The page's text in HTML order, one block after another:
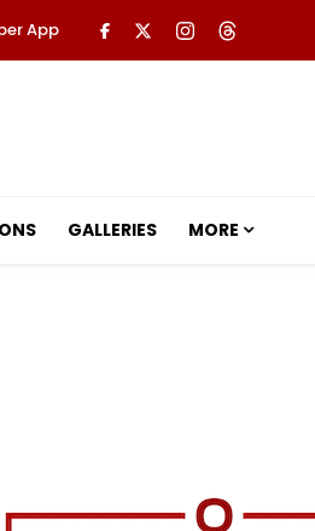
App
GALLERIES MORE